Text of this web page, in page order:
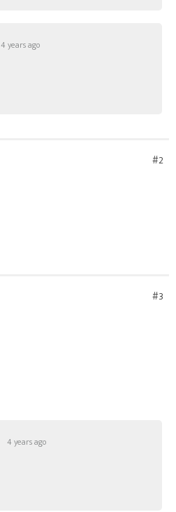
4 years ago
#2
#3
4 years ago